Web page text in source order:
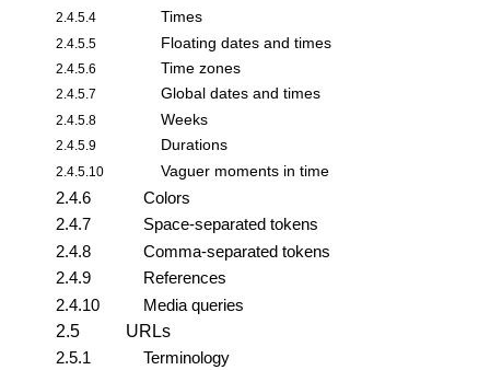
2.4.5.4 Times
2.4.5.5 Floating dates and times
2.4.5.6 Time zones
2.4.5.7 Global dates and times
2.4.5.8 Weeks
2.4.5.9 Durations
2.4.5.10 Vaguer moments in time
2.4.6
Colors
2.4.7
Space-separated tokens
2.4.8
Comma-separated tokens
2.4.9
References
2.4.10
Media queries
2.5
URLs
2.5.1
Terminology